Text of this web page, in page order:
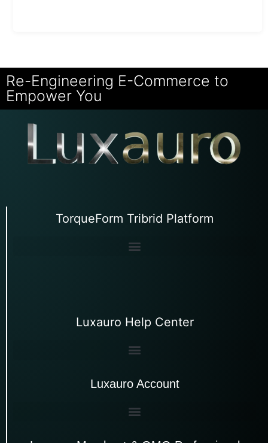
Re-Engineering E-Commerce to
Empower You
TorqueForm Tribrid Platform
Luxauro Help Center
Luxauro Account